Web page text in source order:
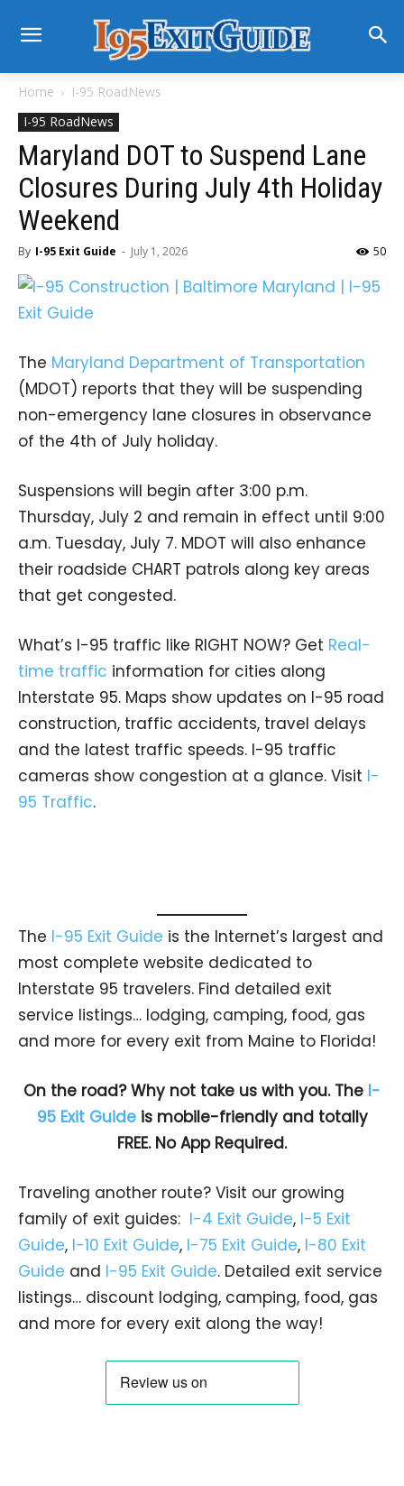
Home
I-95 RoadNews
I-95 RoadNews
Maryland DOT to Suspend Lane
Closures During July 4th Holiday
Weekend
By I-95 Exit Guide - July 1, 2026 50
The Maryland Department of Transportation
(MDOT) reports that they will be suspending
non-emergency lane closures in observance
of the 4th of July holiday.
Suspensions will begin after 3:00 p.m.
Thursday, July 2 and remain in effect until 9:00
a.m. Tuesday, July 7. MDOT will also enhance
their roadside CHART patrols along key areas
that get congested.
What’s I-95 traffic like RIGHT NOW? Get Real-
time traffic information for cities along
Interstate 95. Maps show updates on I-95 road
construction, traffic accidents, travel delays
and the latest traffic speeds. I-95 traffic
cameras show congestion at a glance. Visit I-
95 Traffic.
The I-95 Exit Guide is the Internet’s largest and
most complete website dedicated to
Interstate 95 travelers. Find detailed exit
service listings… lodging, camping, food, gas
and more for every exit from Maine to Florida!
On the road? Why not take us with you. The I-
95 Exit Guideis mobile-friendly and totally
FREE. No App Required.
Traveling another route? Visit our growing
family of exit guides: I-4 Exit Guide, I-5 Exit
Guide, I-10 Exit Guide, I-75 Exit Guide, I-80 Exit
Guide and I-95 Exit Guide. Detailed exit service
listings… discount lodging, camping, food, gas
and more for every exit along the way!